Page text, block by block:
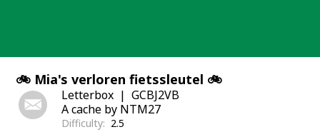
🚲 Mia's verloren fietssleutel 🚲
Letterbox
GCBJ2VB
A cache by NTM27
Difficulty
2.5